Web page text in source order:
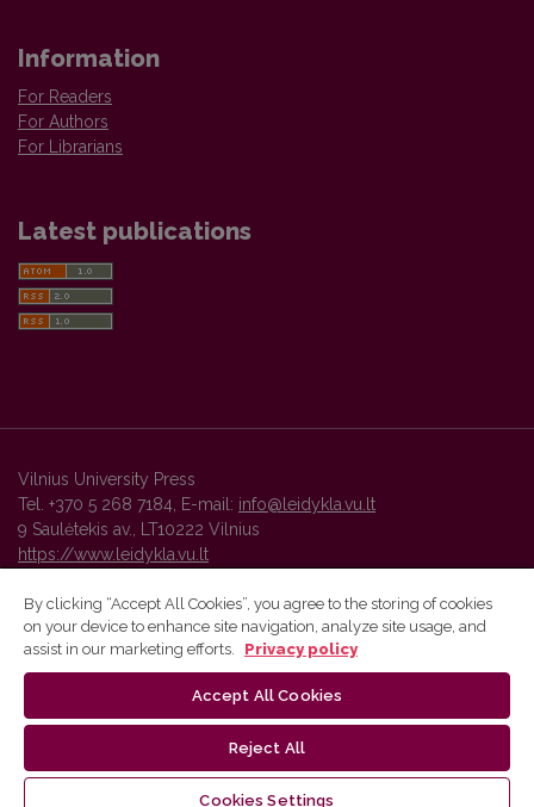
Information
For Readers
For Authors
For Librarians
Latest publications
Vilnius University Press
Tel. +370 5 268 7184, E-mail: info@leidykla.vu.lt
9 Saulėtekis av., LT10222 Vilnius
https://www.leidykla.vu.lt
Vilnius University Press platform and metadata are distributed by
By clicking “Accept All Cookies”, you agree to the storing of cookies
on your device to enhance site navigation, analyze site usage, and
assist in our marketing efforts.
Privacy policy
Accept All Cookies
Reject All
Cookies Settings